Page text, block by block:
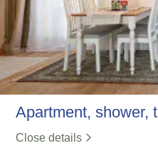
Apartment, shower,
Close details